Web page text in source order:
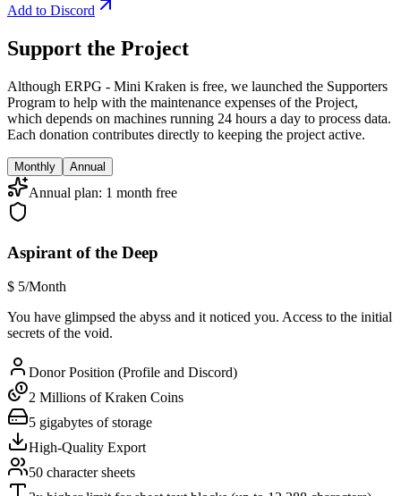
Add to Discord
Support the Project
Although ERPG - Mini Kraken is free, we launched the Supporters
Program to help with the maintenance expenses of the Project,
which depends on machines running 24 hours a day to process data.
Each donation contributes directly to keeping the project active.
Monthly Annual
Annual plan: 1 month free
Aspirant of the Deep
$ 5/Month
You have glimpsed the abyss and it noticed you. Access to the initial
secrets of the void.
Donor Position (Profile and Discord)
2 Millions of Kraken Coins
5 gigabytes of storage
High-Quality Export
50 character sheets